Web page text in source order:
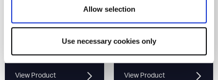
Allow selection
Use necessary cookies only
View Product View Product